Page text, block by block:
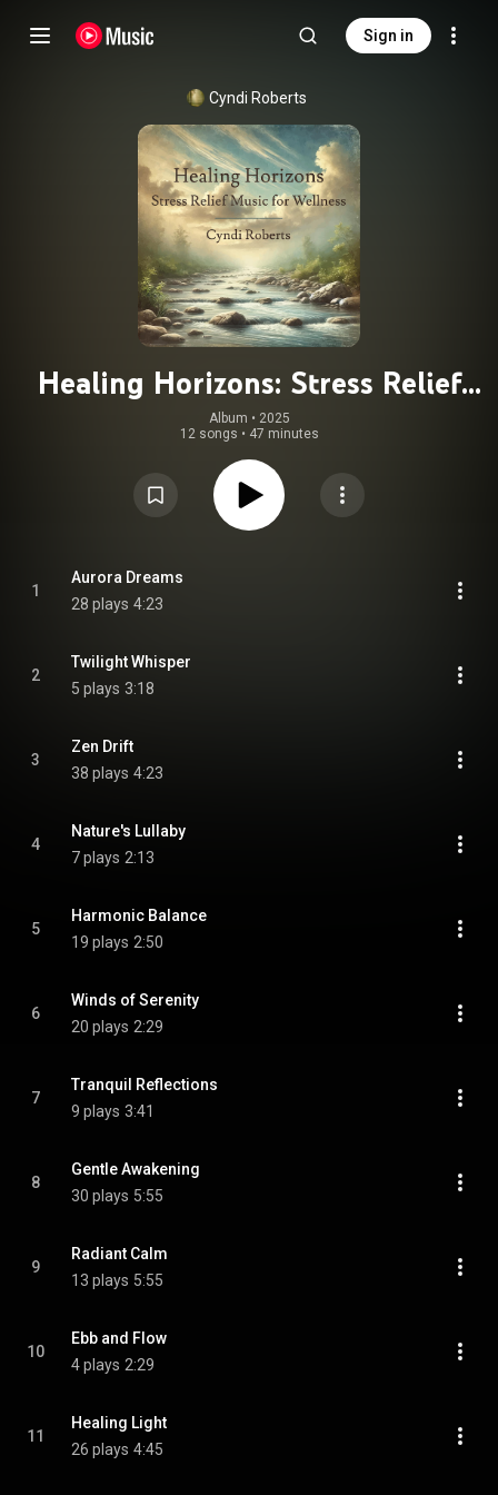
Sign in
Cyndi Roberts
Healing Horizons: Stress Relief
Music for Wellness
Album • 2025
12 songs • 47 minutes
1
Aurora Dreams
28 plays 4:23
2
Twilight Whisper
5 plays 3:18
3
Zen Drift
38 plays 4:23
4
Nature's Lullaby
7 plays 2:13
5
Harmonic Balance
19 plays 2:50
6
Winds of Serenity
20 plays 2:29
7
Tranquil Reflections
9 plays 3:41
8
Gentle Awakening
30 plays 5:55
9
Radiant Calm
13 plays 5:55
10
Ebb and Flow
4 plays 2:29
11
Healing Light
26 plays 4:45